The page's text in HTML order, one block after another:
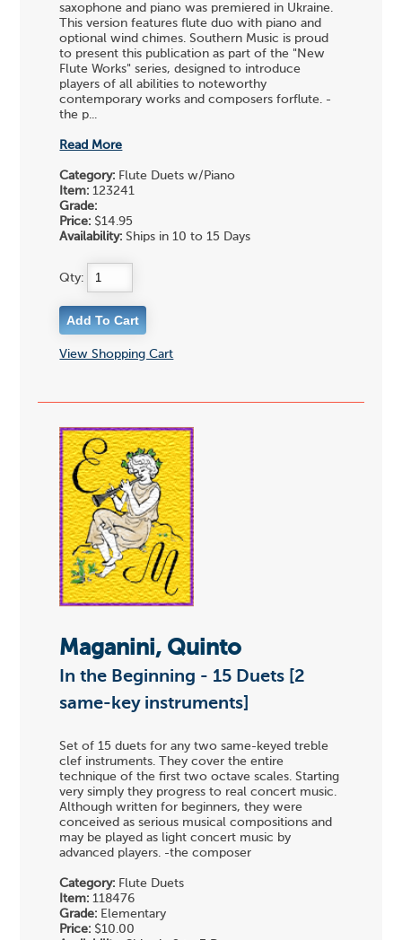
saxophone and piano was premiered in Ukraine.
This version features flute duo with piano and
optional wind chimes. Southern Music is proud
to present this publication as part of the "New
Flute Works" series, designed to introduce
players of all abilities to noteworthy
contemporary works and composers forflute. -
the p...
Read More
Category: Flute Duets w/Piano
Item: 123241
Grade:
Price: $14.95
Availability: Ships in 10 to 15 Days
Qty:
View Shopping Cart
Maganini, Quinto
In the Beginning - 15 Duets [2
same-key instruments]
Set of 15 duets for any two same-keyed treble
clef instruments. They cover the entire
technique of the first two octave scales. Starting
very simply they progress to real concert music.
Although written for beginners, they were
conceived as serious musical compositions and
may be played as light concert music by
advanced players. -the composer
Category: Flute Duets
Item: 118476
Grade: Elementary
Price: $10.00